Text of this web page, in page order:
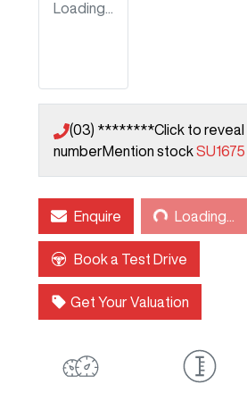
Loading...
(03) ********Click to reveal
numberMention stockSU1675
Enquire Loading...
Loading...
Book a Test Drive
Get Your Valuation